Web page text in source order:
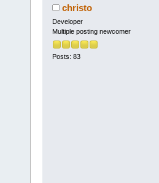
christo
Developer
Multiple posting newcomer
Posts: 83